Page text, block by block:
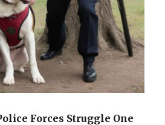
Forces Struggle One